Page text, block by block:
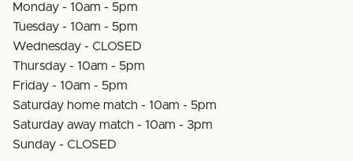
Monday - 10am - 5pm
Tuesday - 10am - 5pm
Wednesday - CLOSED
Thursday - 10am - 5pm
Friday - 10am - 5pm
Saturday home match - 10am - 5pm
Saturday away match - 10am - 3pm
Sunday - CLOSED